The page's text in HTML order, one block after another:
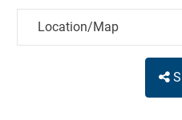
Location/Map